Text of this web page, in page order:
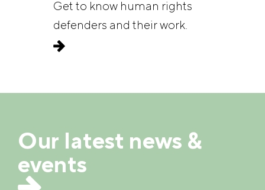
Get to know human rights
Our latest news &
events